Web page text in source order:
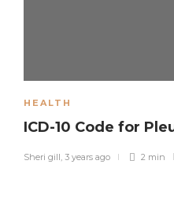
HEALTH
ICD-10 Code for
Sheri gill 3 years ago 2 min